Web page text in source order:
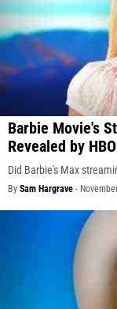
Barbie Movie's
Revealed by
Did Barbie's Max
By Sam Hargrave -